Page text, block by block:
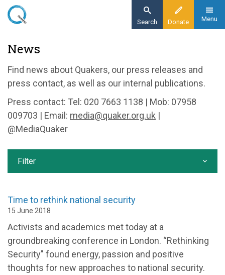
Skip
content
Donate
Search Menu
News
News
Find news about Quakers, our press releases and
press contact, as well as our internal publications.
Press contact: Tel: 020 7663 1138 | Mob: 07958
009703 | Email: media@quaker.org.uk |
@MediaQuaker
Time to rethink national security
15 June 2018
Activists and academics met today at a
groundbreaking conference in London. “Rethinking
Security" found energy, passion and positive
thoughts for new approaches to national security.
Filter